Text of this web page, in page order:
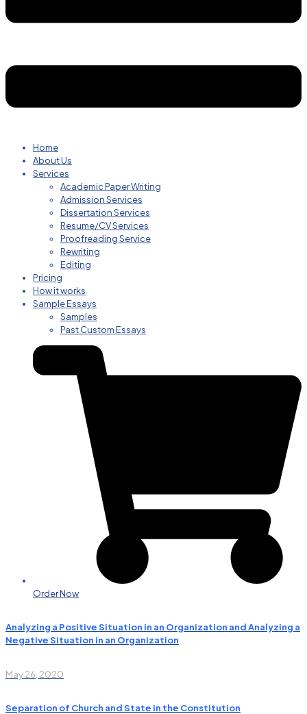
Home
About Us
Services
Academic Paper Writing
Admission Services
Dissertation Services
Resume/CV Services
Proofreading Service
Rewriting
Editing
Pricing
How it works
Sample Essays
Samples
Past Custom Essays
Order Now
Analyzing a Positive Situation in an Organization and Analyzing a
Negative Situation in an Organization
May 26, 2020
Separation of Church and State in the Constitution